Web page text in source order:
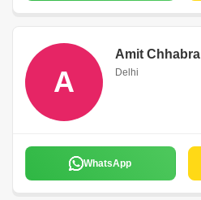
A
Amit Chhabra
Delhi
WhatsApp